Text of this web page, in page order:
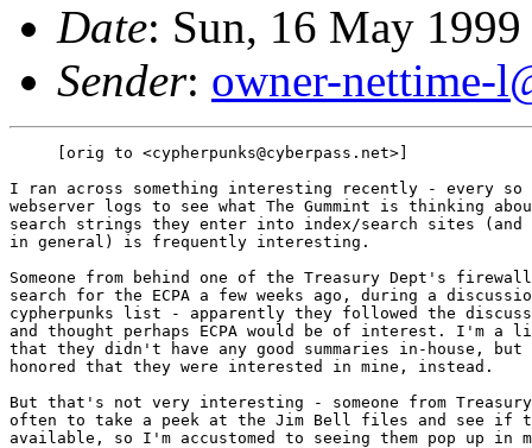
Date: Sun, 16 May
Sender: owner-nettime-
     [orig to <cypherpunks@cyberpass.net>]
I ran across something interesting recently - every so
webserver logs to see what The Gummint is thinking
search strings they enter into index/search sites
in general) is frequently interesting.
Someone from behind one of the Treasury Dept's
search for the ECPA a few weeks ago, during a
cypherpunks list - apparently they followed the
and thought perhaps ECPA would be of interest. I'm a
that they didn't have any good summaries in-house, but
honored that they were interested in mine, instead.
But that's not very interesting - someone from
often to take a peek at the Jim Bell files and see
available, so I'm accustomed to seeing them pop up in